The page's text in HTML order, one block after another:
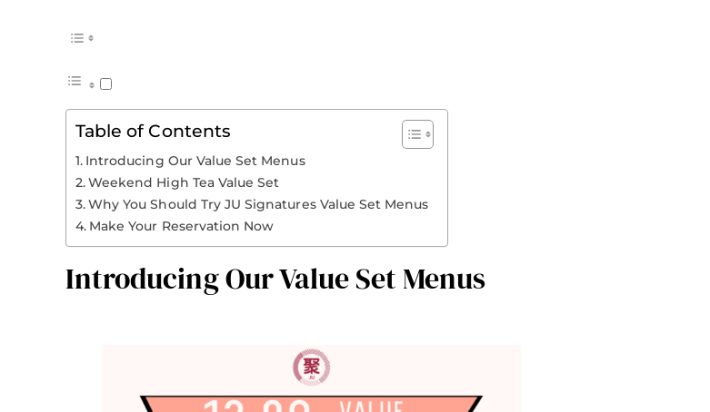
Table of Contents
Introducing Our Value Set Menus
Weekend High Tea Value Set
Why You Should Try JU Signatures Value Set Menus
Make Your Reservation Now
Introducing Our Value Set Menus